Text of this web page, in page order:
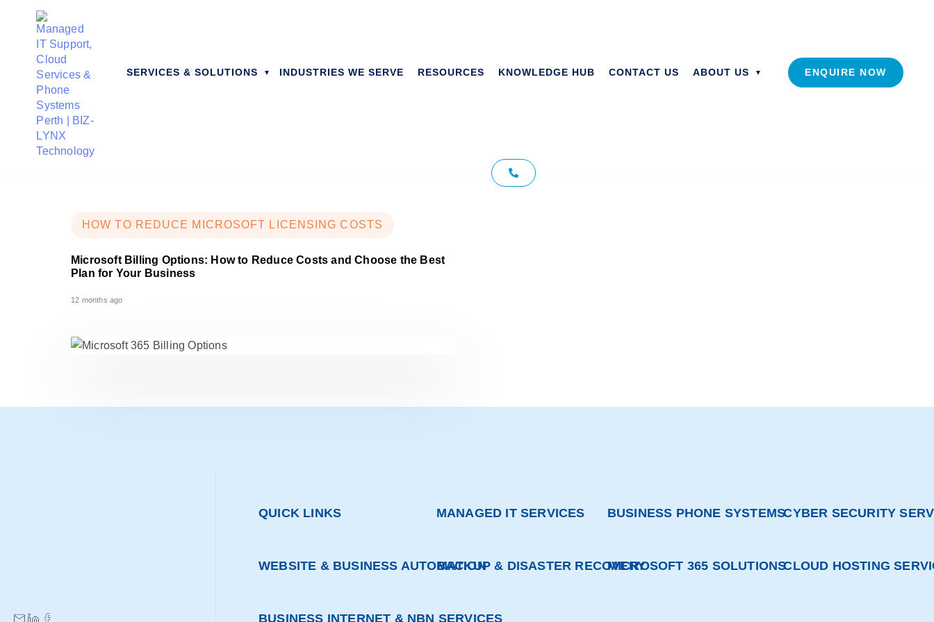
SERVICES & SOLUTIONS INDUSTRIES WE SERVE RESOURCES KNOWLEDGE HUB CONTACT US ABOUT US ENQUIRE NOW
Tag: Microsoft
HOW TO REDUCE MICROSOFT LICENSING COSTS
Microsoft Billing Options: How to Reduce Costs and Choose the Best
Plan for Your Business
12 months ago
QUICK LINKS MANAGED IT SERVICES
WEBSITE & BUSINESS AUTOMATIONBACKUP & DISASTER RECOVERY
BUSINESS INTERNET & NBN SERVICES
BUSINESS PHONE SYSTEMSCYBER SECURITY
MICROSOFT 365 SOLUTIONSCLOUD HOSTING